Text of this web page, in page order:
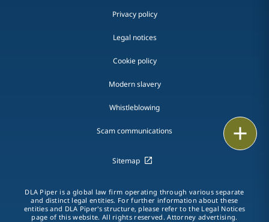
LinkedIn
Privacy policy
Legal notices
Cookie policy
Modern slavery
Whistleblowing
Scam communications
Sitemap
DLA Piper is a global law firm operating through various separate
and distinct legal entities. For further information about these
entities and DLA Piper's structure, please refer to the Legal Notices
page of this website. All rights reserved. Attorney advertising.